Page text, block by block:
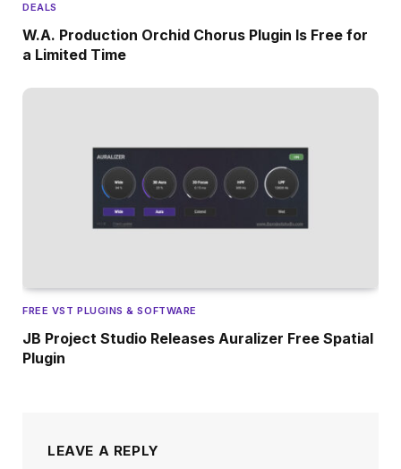
DEALS
W.A. Production Orchid Chorus Plugin Is Free for
a Limited Time
FREE VST PLUGINS & SOFTWARE
JB Project Studio Releases Auralizer Free Spatial
Plugin
LEAVE A REPLY